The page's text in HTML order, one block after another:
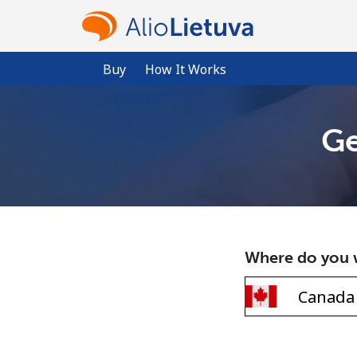
Buy How It Works
Where do you